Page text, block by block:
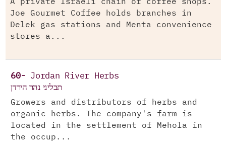
A private Israeli chain of coffee shops.
Joe Gourmet Coffee holds branches in
Delek gas stations and Menta convenience
stores a...
60- Jordan River Herbs
תבליני נהר הירדן
Growers and distributors of herbs and
organic herbs. The company's farm is
located in the settlement of Mehola in
the occup...